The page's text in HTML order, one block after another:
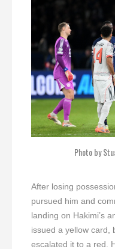
Photo by
After losing
pursued him and
landing on Hakimi’s
issued a yellow card,
escalated it to a red.